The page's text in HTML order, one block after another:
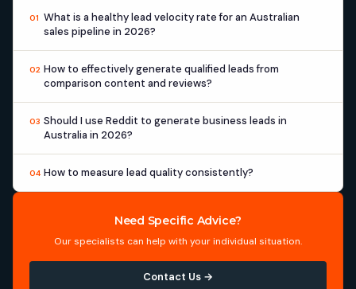
01 What is a healthy lead velocity rate for an Australian
sales pipeline in 2026?
02 How to effectively generate qualified leads from
comparison content and reviews?
03 Should I use Reddit to generate business leads in
Australia in 2026?
04 How to measure lead quality consistently?
Need Specific Advice?
Our specialists can help with your individual situation.
Contact Us →